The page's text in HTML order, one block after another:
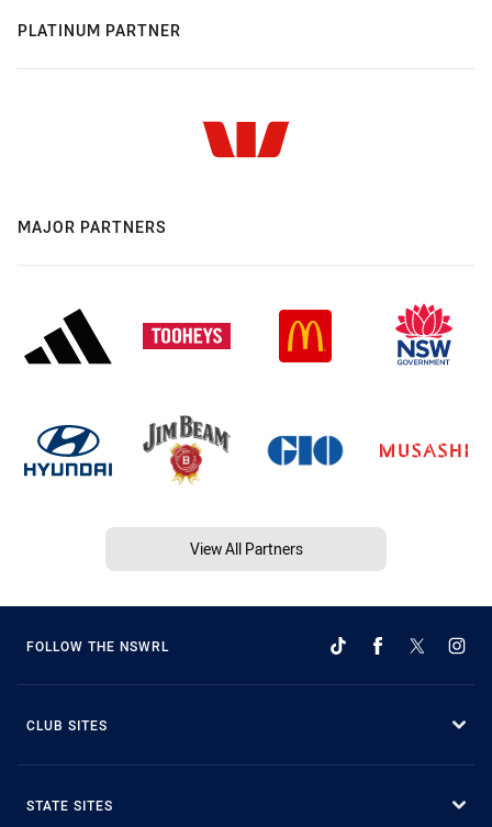
PLATINUM PARTNER
MAJOR PARTNERS
View All Partners
FOLLOW THE NSWRL
CLUB SITES
STATE SITES